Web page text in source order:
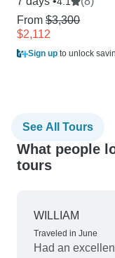
From $3,300
$2,112
Sign up to unlock
See All Tours
What people
tours
WILLIAM
Traveled in June
Had an